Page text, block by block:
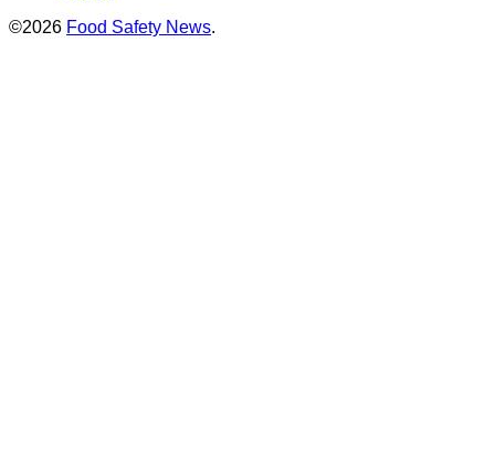
©2026 Food Safety News.